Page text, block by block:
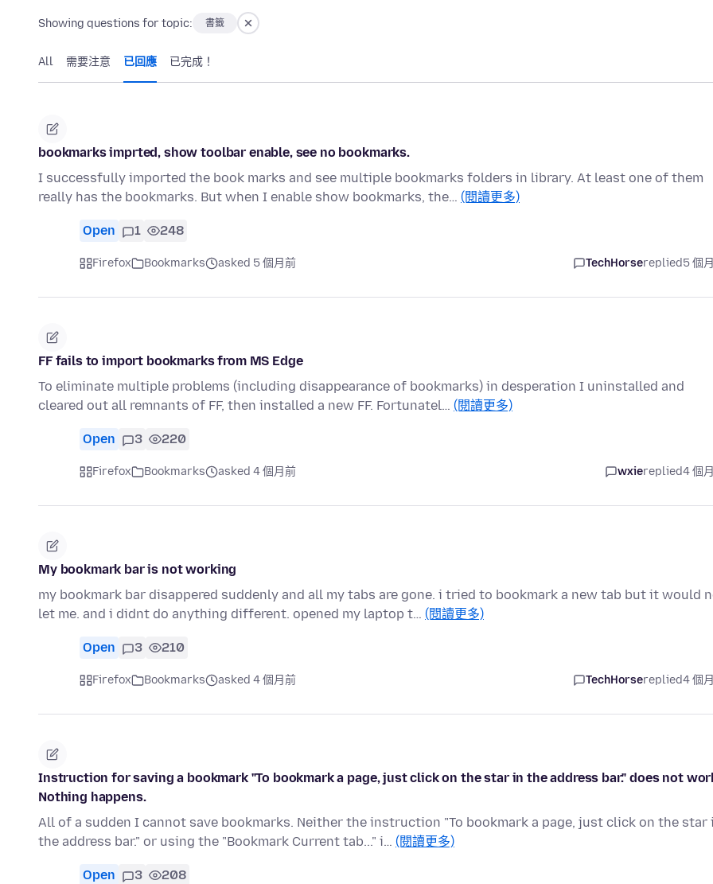
Showing questions for topic: 書籤
All 需要注意 已回應 已完成！
bookmarks imprted, show toolbar enable, see no bookmarks.
I successfully imported the book marks and see multiple bookmarks folders in library. At least one of them
really has the bookmarks. But when I enable show bookmarks, the… (閱讀更多)
Open 1 248
Firefox Bookmarks asked 5 個月前 TechHorsereplied5 個
FF fails to import bookmarks from MS Edge
To eliminate multiple problems (including disappearance of bookmarks) in desperation I uninstalled and
cleared out all remnants of FF, then installed a new FF. Fortunatel… (閱讀更多)
Open 3 220
Firefox Bookmarks asked 4 個月前 wxiereplied4 個
My bookmark bar is not working
my bookmark bar disappered suddenly and all my tabs are gone. i tried to bookmark a new tab but it would
let me. and i didnt do anything different. opened my laptop t… (閱讀更多)
Open 3 210
Firefox Bookmarks asked 4 個月前 TechHorsereplied4 個
Instruction for saving a bookmark "To bookmark a page, just click on the star in the address bar." does not
Nothing happens.
All of a sudden I cannot save bookmarks. Neither the instruction "To bookmark a page, just click on the star
the address bar." or using the "Bookmark Current tab..." i… (閱讀更多)
Open 3 208